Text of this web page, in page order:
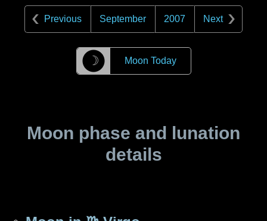
Previous September 2007 Next
☽ Moon Today
Moon phase and lunation
details